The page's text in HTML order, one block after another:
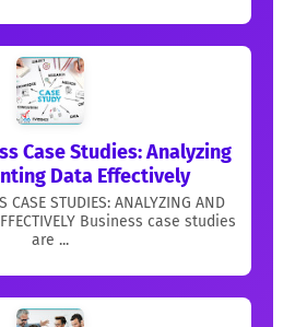
Case Studies: Analyzing
Data Effectively
CASE STUDIES: ANALYZING AND
Business case studies
are ...